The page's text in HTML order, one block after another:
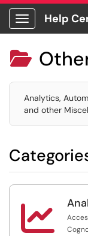
Show
Help

Analytics,
and other
